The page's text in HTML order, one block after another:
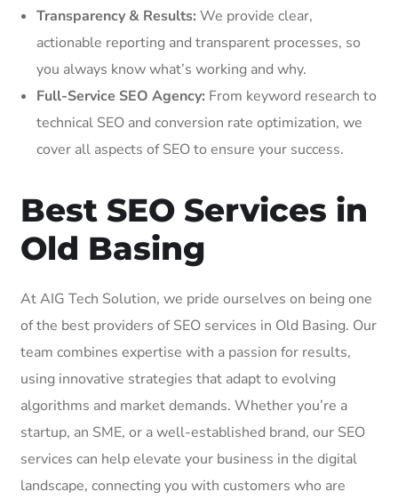
Transparency & Results: We provide clear,
actionable reporting and transparent processes, so
you always know what’s working and why.
Full-Service SEO Agency: From keyword research to
technical SEO and conversion rate optimization, we
cover all aspects of SEO to ensure your success.
Best SEO Services in
Old Basing
At AIG Tech Solution, we pride ourselves on being one
of the best providers of SEO services in Old Basing. Our
team combines expertise with a passion for results,
using innovative strategies that adapt to evolving
algorithms and market demands. Whether you’re a
startup, an SME, or a well-established brand, our SEO
services can help elevate your business in the digital
landscape, connecting you with customers who are